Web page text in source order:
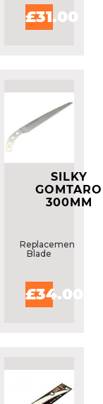
£31.00
SILKY
GOMTARO
300MM
Replacement
Blade
£34.00